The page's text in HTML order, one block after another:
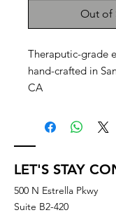
Out of
Theraputic-grade
hand-crafted in
CA
LET'S STAY
500 N Estrella Pkwy
Suite B2-420